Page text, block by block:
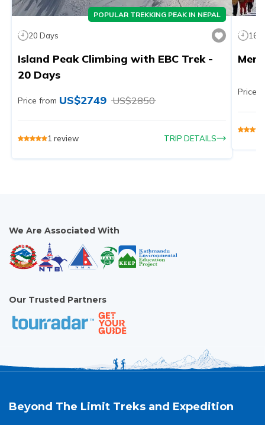
POPULAR TREKKING PEAK IN NEPAL
20 Days
Island Peak Climbing with EBC Trek -
20 Days
Price from US$2749 US$2850
1 review TRIP DETAILS
16
Price
We Are Associated With
Our Trusted Partners
Beyond The Limit Treks and Expedition